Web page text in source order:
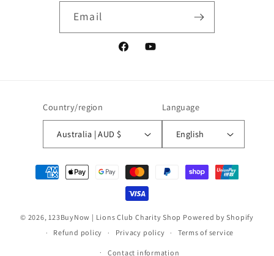
Email
FacebookYouTube
Country/region
Australia | AUD $
Language
English
Payment
methods
© 2026, 123BuyNow | Lions Club Charity Shop Powered by Shopify
Refund policy
Privacy policy Terms of service
Contact information